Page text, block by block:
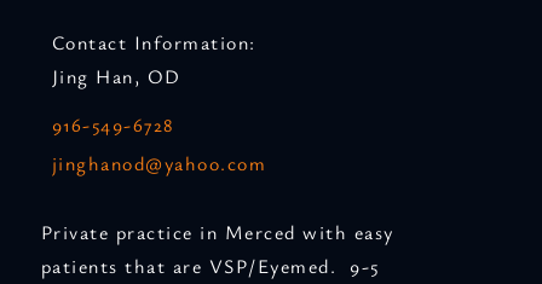
Contact Information:
Jing Han, OD
916-549-6728
jinghanod@yahoo.com
Private practice in Merced with easy
patients that are VSP/Eyemed. 9-5